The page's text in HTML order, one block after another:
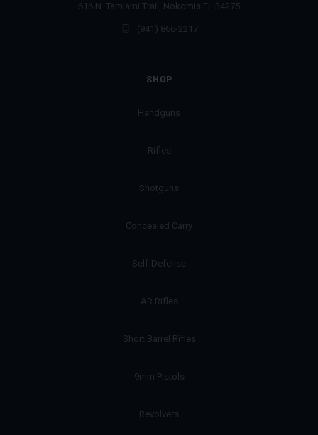
616 N. Tamiami Trail, Nokomis FL 34275
(941) 866-2217
SHOP
Handguns
Rifles
Shotguns
Concealed Carry
Self-Defense
AR Rifles
Short Barrel Rifles
9mm Pistols
Revolvers